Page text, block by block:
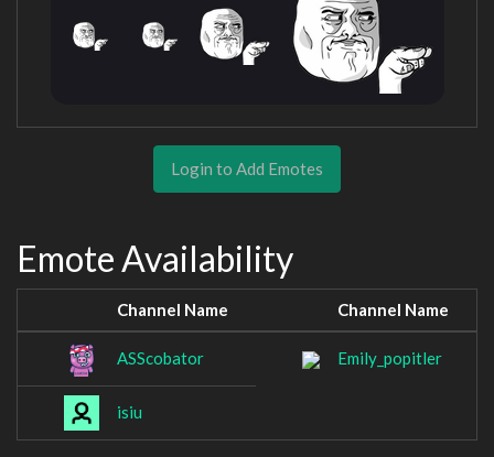
Login to Add Emotes
Emote Availability
Channel Name Channel Name
ASScobator Emily_popitler
isiu